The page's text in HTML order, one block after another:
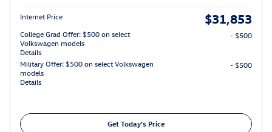
Internet Price $31,853
College Grad Offer: $500 on select
Volkswagen models
Details
- $500
Military Offer: $500 on select Volkswagen
models
Details
- $500
Get Today's Price